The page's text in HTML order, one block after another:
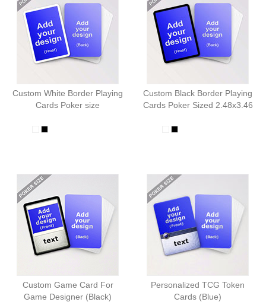
Custom White Border Playing
Cards Poker size
Custom Black Border Playing
Cards Poker Sized 2.48x3.46
Custom Game Card For
Game Designer (Black)
Personalized TCG Token
Cards (Blue)